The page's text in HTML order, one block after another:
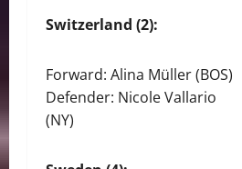
Switzerland (2):
Forward: Alina Müller (BOS)
Defender: Nicole Vallario
(NY)